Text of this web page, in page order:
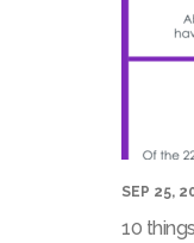
SEP 25,
10